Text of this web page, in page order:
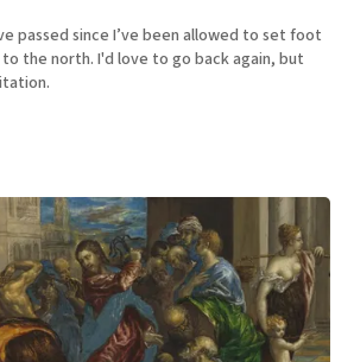
passed since I’ve been allowed to set foot
to the north. I'd love to go back again, but